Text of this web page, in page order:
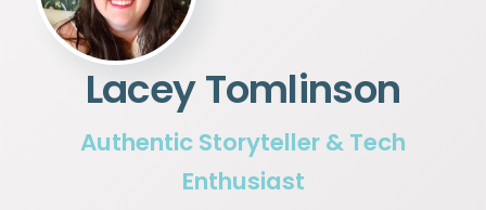
Lacey Tomlinson
Authentic Storyteller & Tech
Enthusiast